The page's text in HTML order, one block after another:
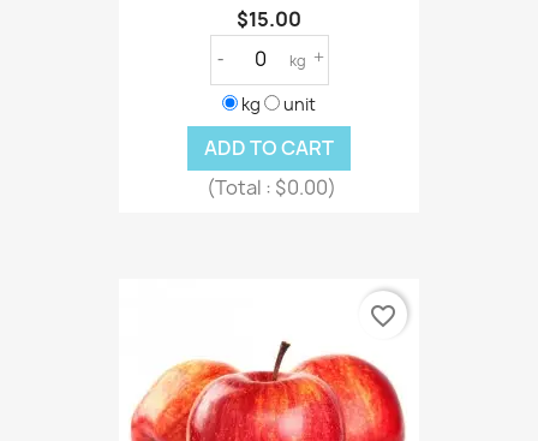
$15.00
- kg +
kg unit
ADD TO CART
(Total : $0.00)
favorite_border